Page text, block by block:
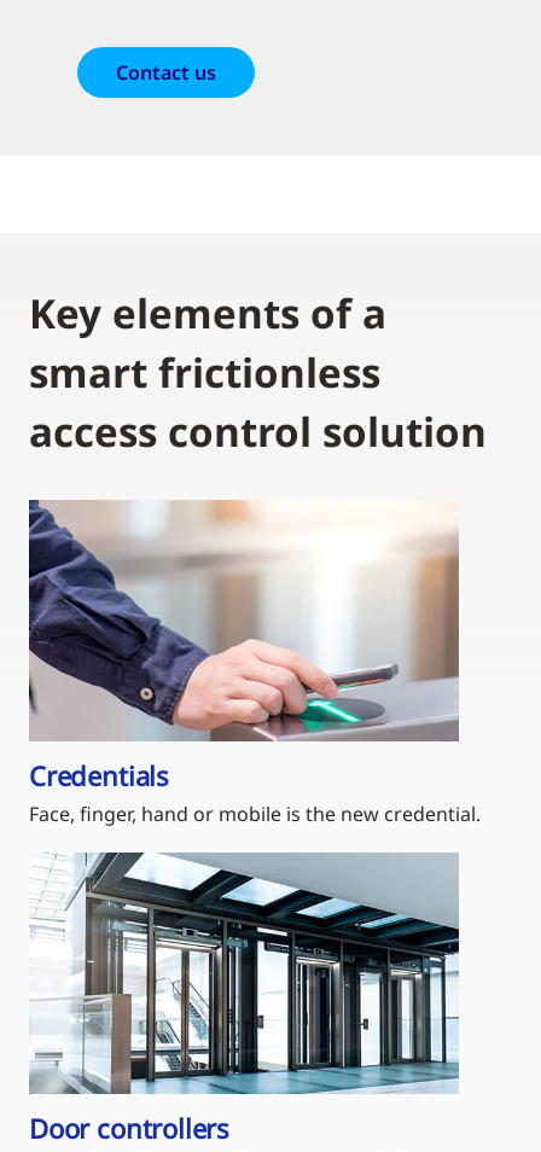
Contact us
Key elements of a
smart frictionless
access control solution
Credentials
Face, finger, hand or mobile is the new credential.
Door controllers